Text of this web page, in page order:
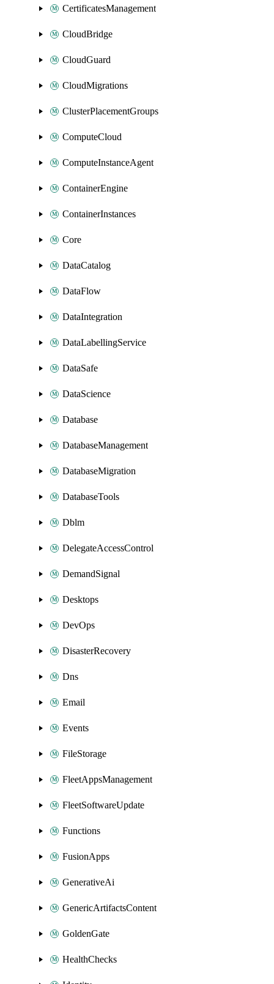
CertificatesManagement
CloudBridge
CloudGuard
CloudMigrations
ClusterPlacementGroups
ComputeCloud
ComputeInstanceAgent
ContainerEngine
ContainerInstances
Core
DataCatalog
DataFlow
DataIntegration
DataLabellingService
DataSafe
DataScience
Database
DatabaseManagement
DatabaseMigration
DatabaseTools
Dblm
DelegateAccessControl
DemandSignal
Desktops
DevOps
DisasterRecovery
Dns
Email
Events
FileStorage
FleetAppsManagement
FleetSoftwareUpdate
Functions
FusionApps
GenerativeAi
GenericArtifactsContent
GoldenGate
HealthChecks